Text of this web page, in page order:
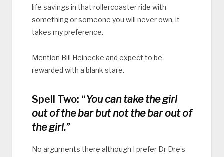
life savings in that rollercoaster ride with
something or someone you will never own, it
takes my preference.
Mention Bill Heinecke and expect to be
rewarded with a blank stare.
Spell Two: “You can take the girl
out of the bar but not the bar out of
the girl.”
No arguments there although I prefer Dr Dre’s